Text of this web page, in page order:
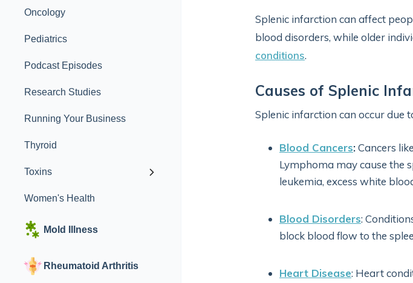
Oncology
Pediatrics
Podcast Episodes
Research Studies
Running Your Business
Thyroid
Toxins
Women's Health
Mold Illness
Rheumatoid Arthritis
Splenic infarction can affect
blood disorders, while older
conditions.
Causes of Splenic
Splenic infarction can occur due
Blood Cancers:Cancers
Lymphoma may cause the
leukemia, excess white
Blood Disorders:
block blood flow to the
Heart Disease: Heart